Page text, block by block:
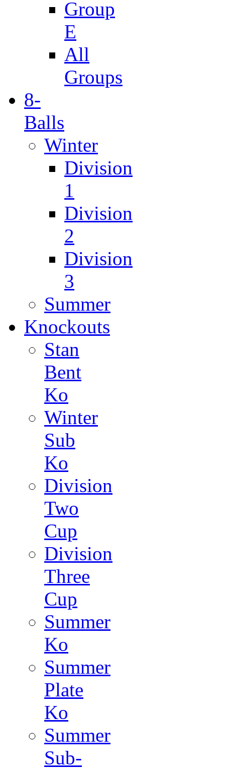
Group
E
All
Groups
8-
Balls
Winter
Division
1
Division
2
Division
3
Summer
Knockouts
Stan
Bent
Ko
Winter
Sub
Ko
Division
Two
Cup
Division
Three
Cup
Summer
Ko
Summer
Plate
Ko
Summer
Sub-